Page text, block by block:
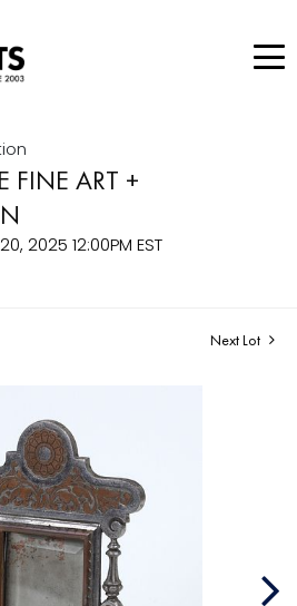
FINE ART +
2025 12:00PM EST
Next Lot